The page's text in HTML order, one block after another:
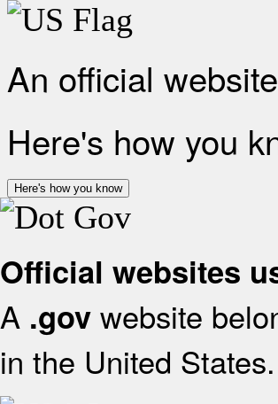
An official
Here's how you
Here's how you know
Official websites
A .gov website
in the United States.